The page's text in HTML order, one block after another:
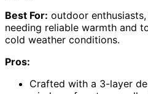
Best For: outdoor
needing reliable warmth and
cold weather conditions.
Pros:
Crafted with a 3-layer